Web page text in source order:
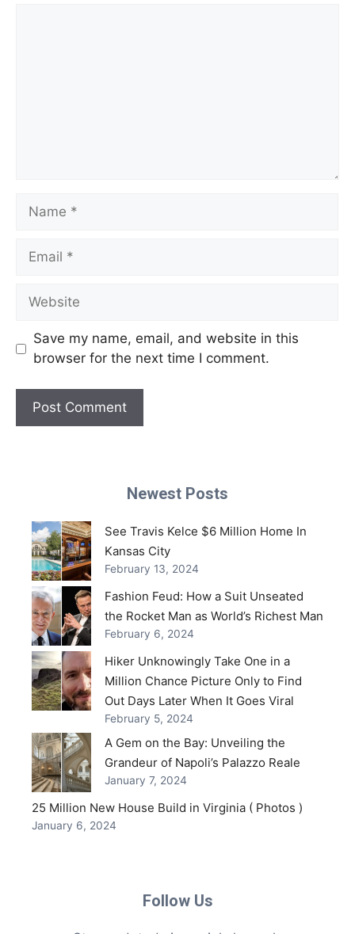
Name
Email
Website
Save my name, email, and website in this
browser for the next time I comment.
Newest Posts
See Travis Kelce $6 Million Home In
Kansas City
February 13, 2024
Fashion Feud: How a Suit Unseated
the Rocket Man as World’s Richest Man
February 6, 2024
Hiker Unknowingly Take One in a
Million Chance Picture Only to Find
Out Days Later When It Goes Viral
February 5, 2024
A Gem on the Bay: Unveiling the
Grandeur of Napoli’s Palazzo Reale
January 7, 2024
25 Million New House Build in Virginia ( Photos )
January 6, 2024
Follow Us